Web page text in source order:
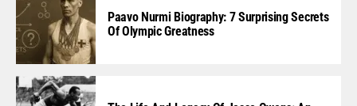
Paavo Nurmi Biography: 7 Surprising Secrets
Of Olympic Greatness